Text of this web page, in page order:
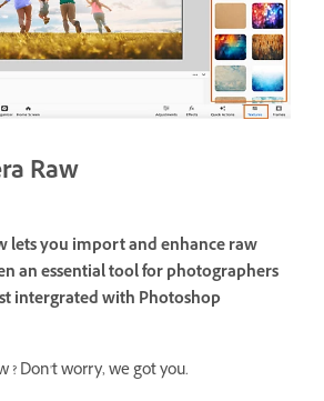
Raw
lets you import and enhance raw
an essential tool for photographers
intergrated with Photoshop
? Don't worry, we got you.